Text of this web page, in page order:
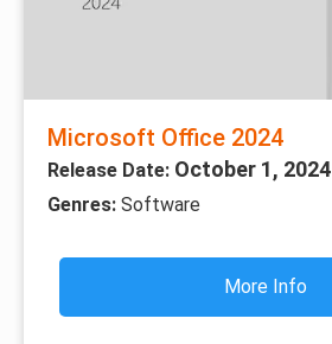
Microsoft Office 2024
Release Date: October 1, 2024
Genres: Software
More Info